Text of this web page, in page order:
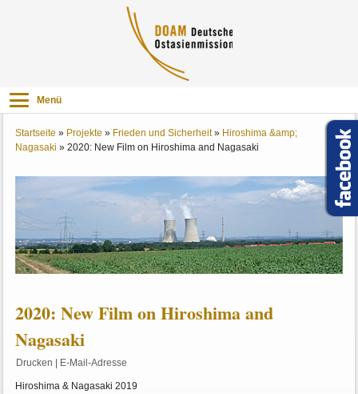
Menü
Startseite » Projekte » Frieden und Sicherheit» Hiroshima &amp;
Nagasaki »2020: New Film on Hiroshima and Nagasaki
2020: New Film on Hiroshima and
Nagasaki
Drucken E-Mail-Adresse
Hiroshima & Nagasaki 2019